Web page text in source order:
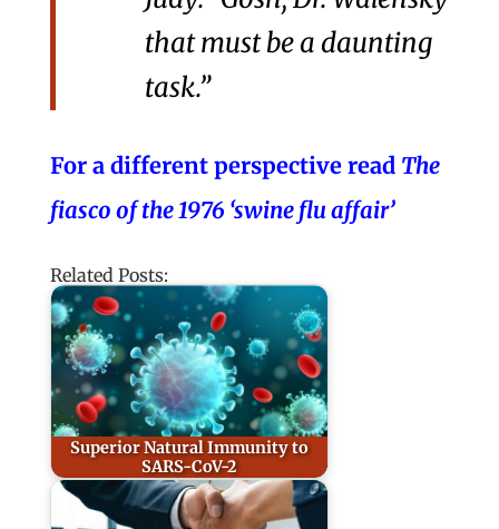
that must be a daunting
task.”
For a different perspective read The
fiasco of the 1976 ‘swine flu affair’
Related Posts:
Superior Natural Immunity to
SARS-CoV-2